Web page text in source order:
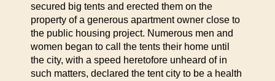
secured big tents and erected them on the
property of a generous apartment owner close to
the public housing project. Numerous men and
women began to call the tents their home until
the city, with a speed heretofore unheard of in
such matters, declared the tent city to be a health